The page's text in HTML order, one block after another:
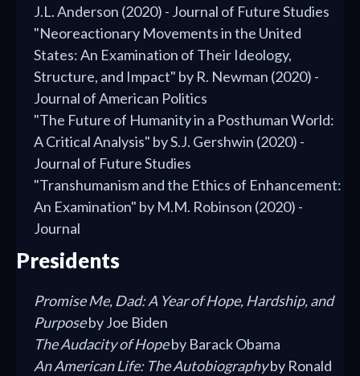
J.L. Anderson (2020) - Journal of Future Studies
"Neoreactionary Movements in the United
States: An Examination of Their Ideology,
Structure, and Impact" by R. Newman (2020) -
Journal of American Politics
"The Future of Humanity in a Posthuman World:
A Critical Analysis" by S.J. Gershwin (2020) -
Journal of Future Studies
"Transhumanism and the Ethics of Enhancement:
An Examination" by M.M. Robinson (2020) -
Journal
Presidents
Promise Me, Dad: A Year of Hope, Hardship, and
Purposeby Joe Biden
The Audacity of Hopeby Barack Obama
An American Life: The Autobiographyby Ronald